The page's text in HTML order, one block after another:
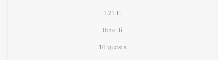
121 ft
Benetti
10 guests